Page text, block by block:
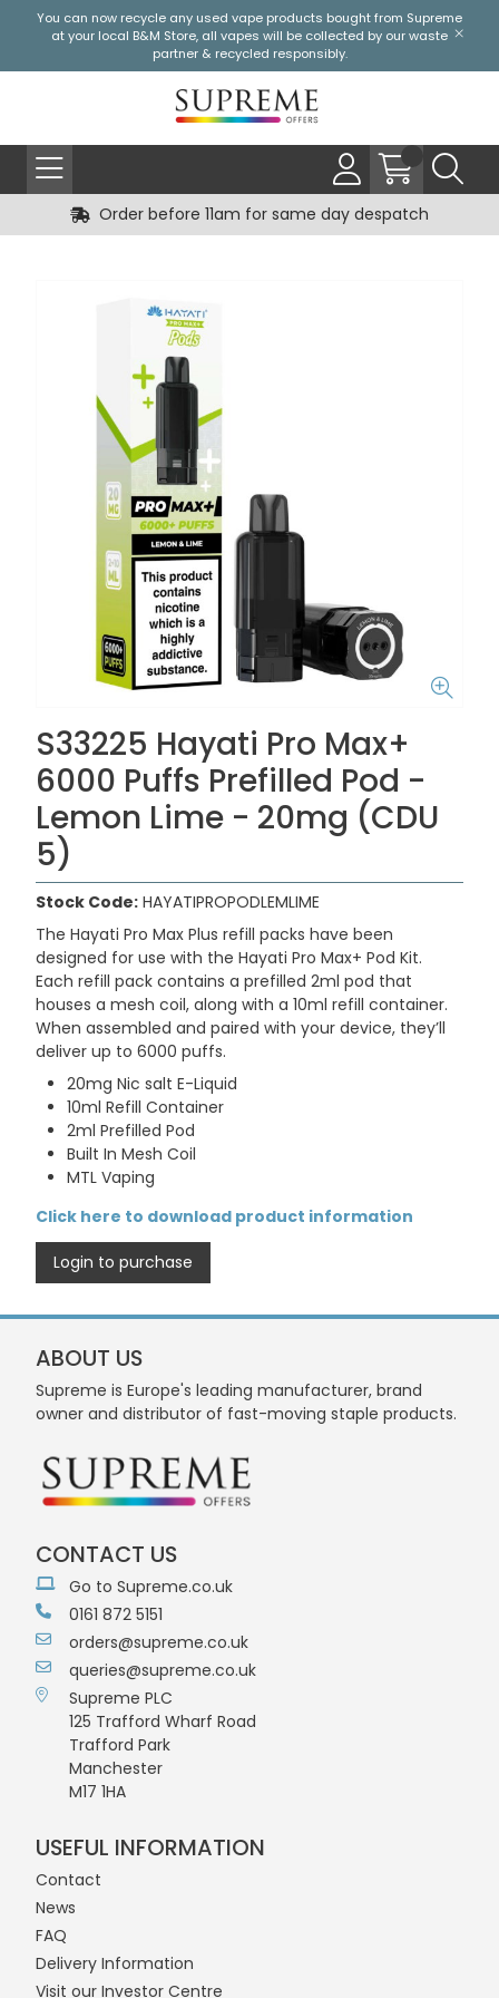
You can now recycle any used vape products bought from Supreme
at your local B&M Store, all vapes will be collected by our waste
partner & recycled responsibly.
Order before 11am for same day despatch
S33225 Hayati Pro Max+
6000 Puffs Prefilled Pod -
Lemon Lime - 20mg (CDU
5)
Stock Code: HAYATIPROPODLEMLIME
The Hayati Pro Max Plus refill packs have been
designed for use with the Hayati Pro Max+ Pod Kit.
Each refill pack contains a prefilled 2ml pod that
houses a mesh coil, along with a 10ml refill container.
When assembled and paired with your device, they’ll
deliver up to 6000 puffs.
20mg Nic salt E-Liquid
10ml Refill Container
2ml Prefilled Pod
Built In Mesh Coil
MTL Vaping
Click here to download product information
Login to purchase
ABOUT US
Supreme is Europe's leading manufacturer, brand
owner and distributor of fast-moving staple products.
CONTACT US
Go to Supreme.co.uk
0161 872 5151
orders@supreme.co.uk
queries@supreme.co.uk
Supreme PLC
125 Trafford Wharf Road
Trafford Park
Manchester
M17 1HA
USEFUL INFORMATION
Contact
News
FAQ
Delivery Information
Visit our Investor Centre